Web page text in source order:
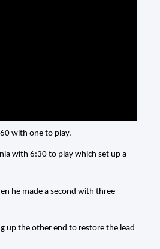
with one to play.
with 6:30 to play which set up a
he made a second with three
up the other end to restore the lead